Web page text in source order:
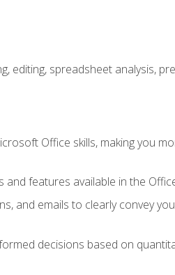
editing, spreadsheet analysis,
Office skills, making you
and features available in the
and emails to clearly convey
decisions based on